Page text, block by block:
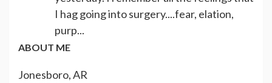
I hag going into surgery....fear, elation,
purp...
ABOUT ME
Jonesboro, AR